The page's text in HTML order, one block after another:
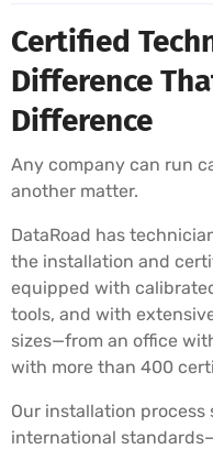
Certified
Difference
Difference
Any company can run
another matter.
DataRoad has
the installation and
equipped with
tools, and with
sizes—from an office
with more than 400
Our installation
international